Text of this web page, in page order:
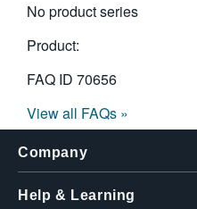
No product series
Product:
FAQ ID 70656
View all FAQs »
Company
Help & Learning